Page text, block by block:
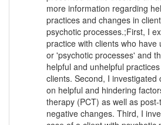
more information regarding
practices and changes in
psychotic processes.;First, I
practice with clients who have
or 'psychotic processes' and
helpful and unhelpful
clients. Second, I investigated
on helpful and hindering
therapy (PCT) as well as
negative changes. Third, I